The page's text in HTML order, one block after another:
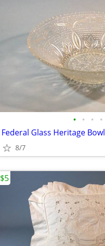
• • • •
Federal Glass Heritage Bowl
8/7
$5